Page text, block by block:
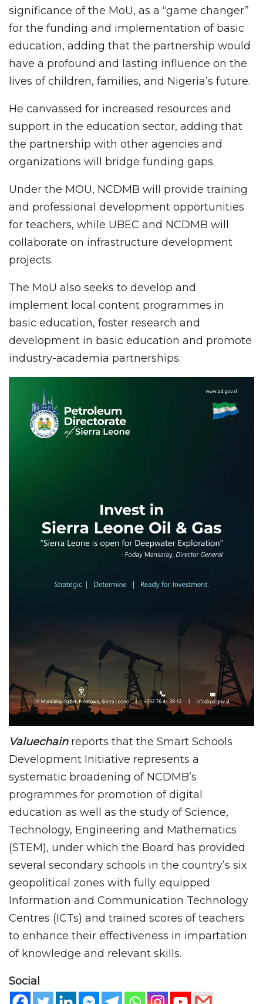
significance of the MoU, as a “game changer”
for the funding and implementation of basic
education, adding that the partnership would
have a profound and lasting influence on the
lives of children, families, and Nigeria’s future.
He canvassed for increased resources and
support in the education sector, adding that
the partnership with other agencies and
organizations will bridge funding gaps.
Under the MOU, NCDMB will provide training
and professional development opportunities
for teachers, while UBEC and NCDMB will
collaborate on infrastructure development
projects.
The MoU also seeks to develop and
implement local content programmes in
basic education, foster research and
development in basic education and promote
industry-academia partnerships.
Valuechainreports that the Smart Schools
Development Initiative represents a
systematic broadening of NCDMB’s
programmes for promotion of digital
education as well as the study of Science,
Technology, Engineering and Mathematics
(STEM), under which the Board has provided
several secondary schools in the country’s six
geopolitical zones with fully equipped
Information and Communication Technology
Centres (ICTs) and trained scores of teachers
to enhance their effectiveness in impartation
of knowledge and relevant skills.
Social